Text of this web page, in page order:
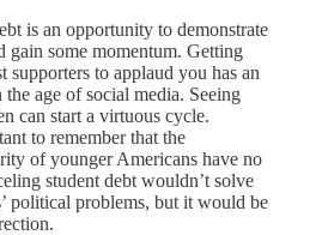
is an opportunity to demonstrate
gain some momentum. Getting
supporters to applaud you has an
age of social media. Seeing
can start a virtuous cycle.
to remember that the
of younger Americans have no
student debt wouldn’t solve
political problems, but it would be